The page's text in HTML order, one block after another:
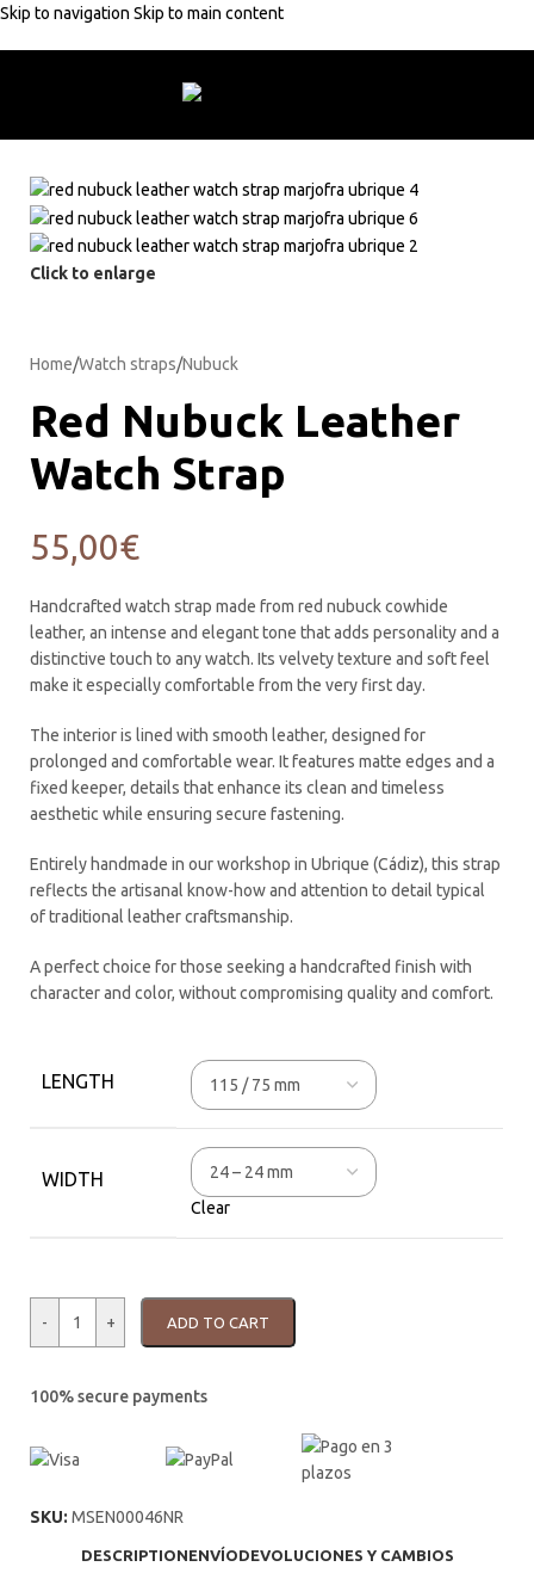
Skip to navigation Skip to main content
+50€10% discount with code:MARJOFRAFree shipping on
Click to enlarge
Home/Watch straps/Nubuck
Red Nubuck Leather
Watch Strap
55,00€
Handcrafted watch strap made from red nubuck cowhide
leather, an intense and elegant tone that adds personality and a
distinctive touch to any watch. Its velvety texture and soft feel
make it especially comfortable from the very first day.
The interior is lined with smooth leather, designed for
prolonged and comfortable wear. It features matte edges and a
fixed keeper, details that enhance its clean and timeless
aesthetic while ensuring secure fastening.
Entirely handmade in our workshop in Ubrique (Cádiz), this strap
reflects the artisanal know-how and attention to detail typical
of traditional leather craftsmanship.
A perfect choice for those seeking a handcrafted finish with
character and color, without compromising quality and comfort.
LENGTH
WIDTH
Clear
- + ADD TO CART
100% secure payments
SKU: MSEN00046NR
DESCRIPTIONENVÍODEVOLUCIONES Y CAMBIOS